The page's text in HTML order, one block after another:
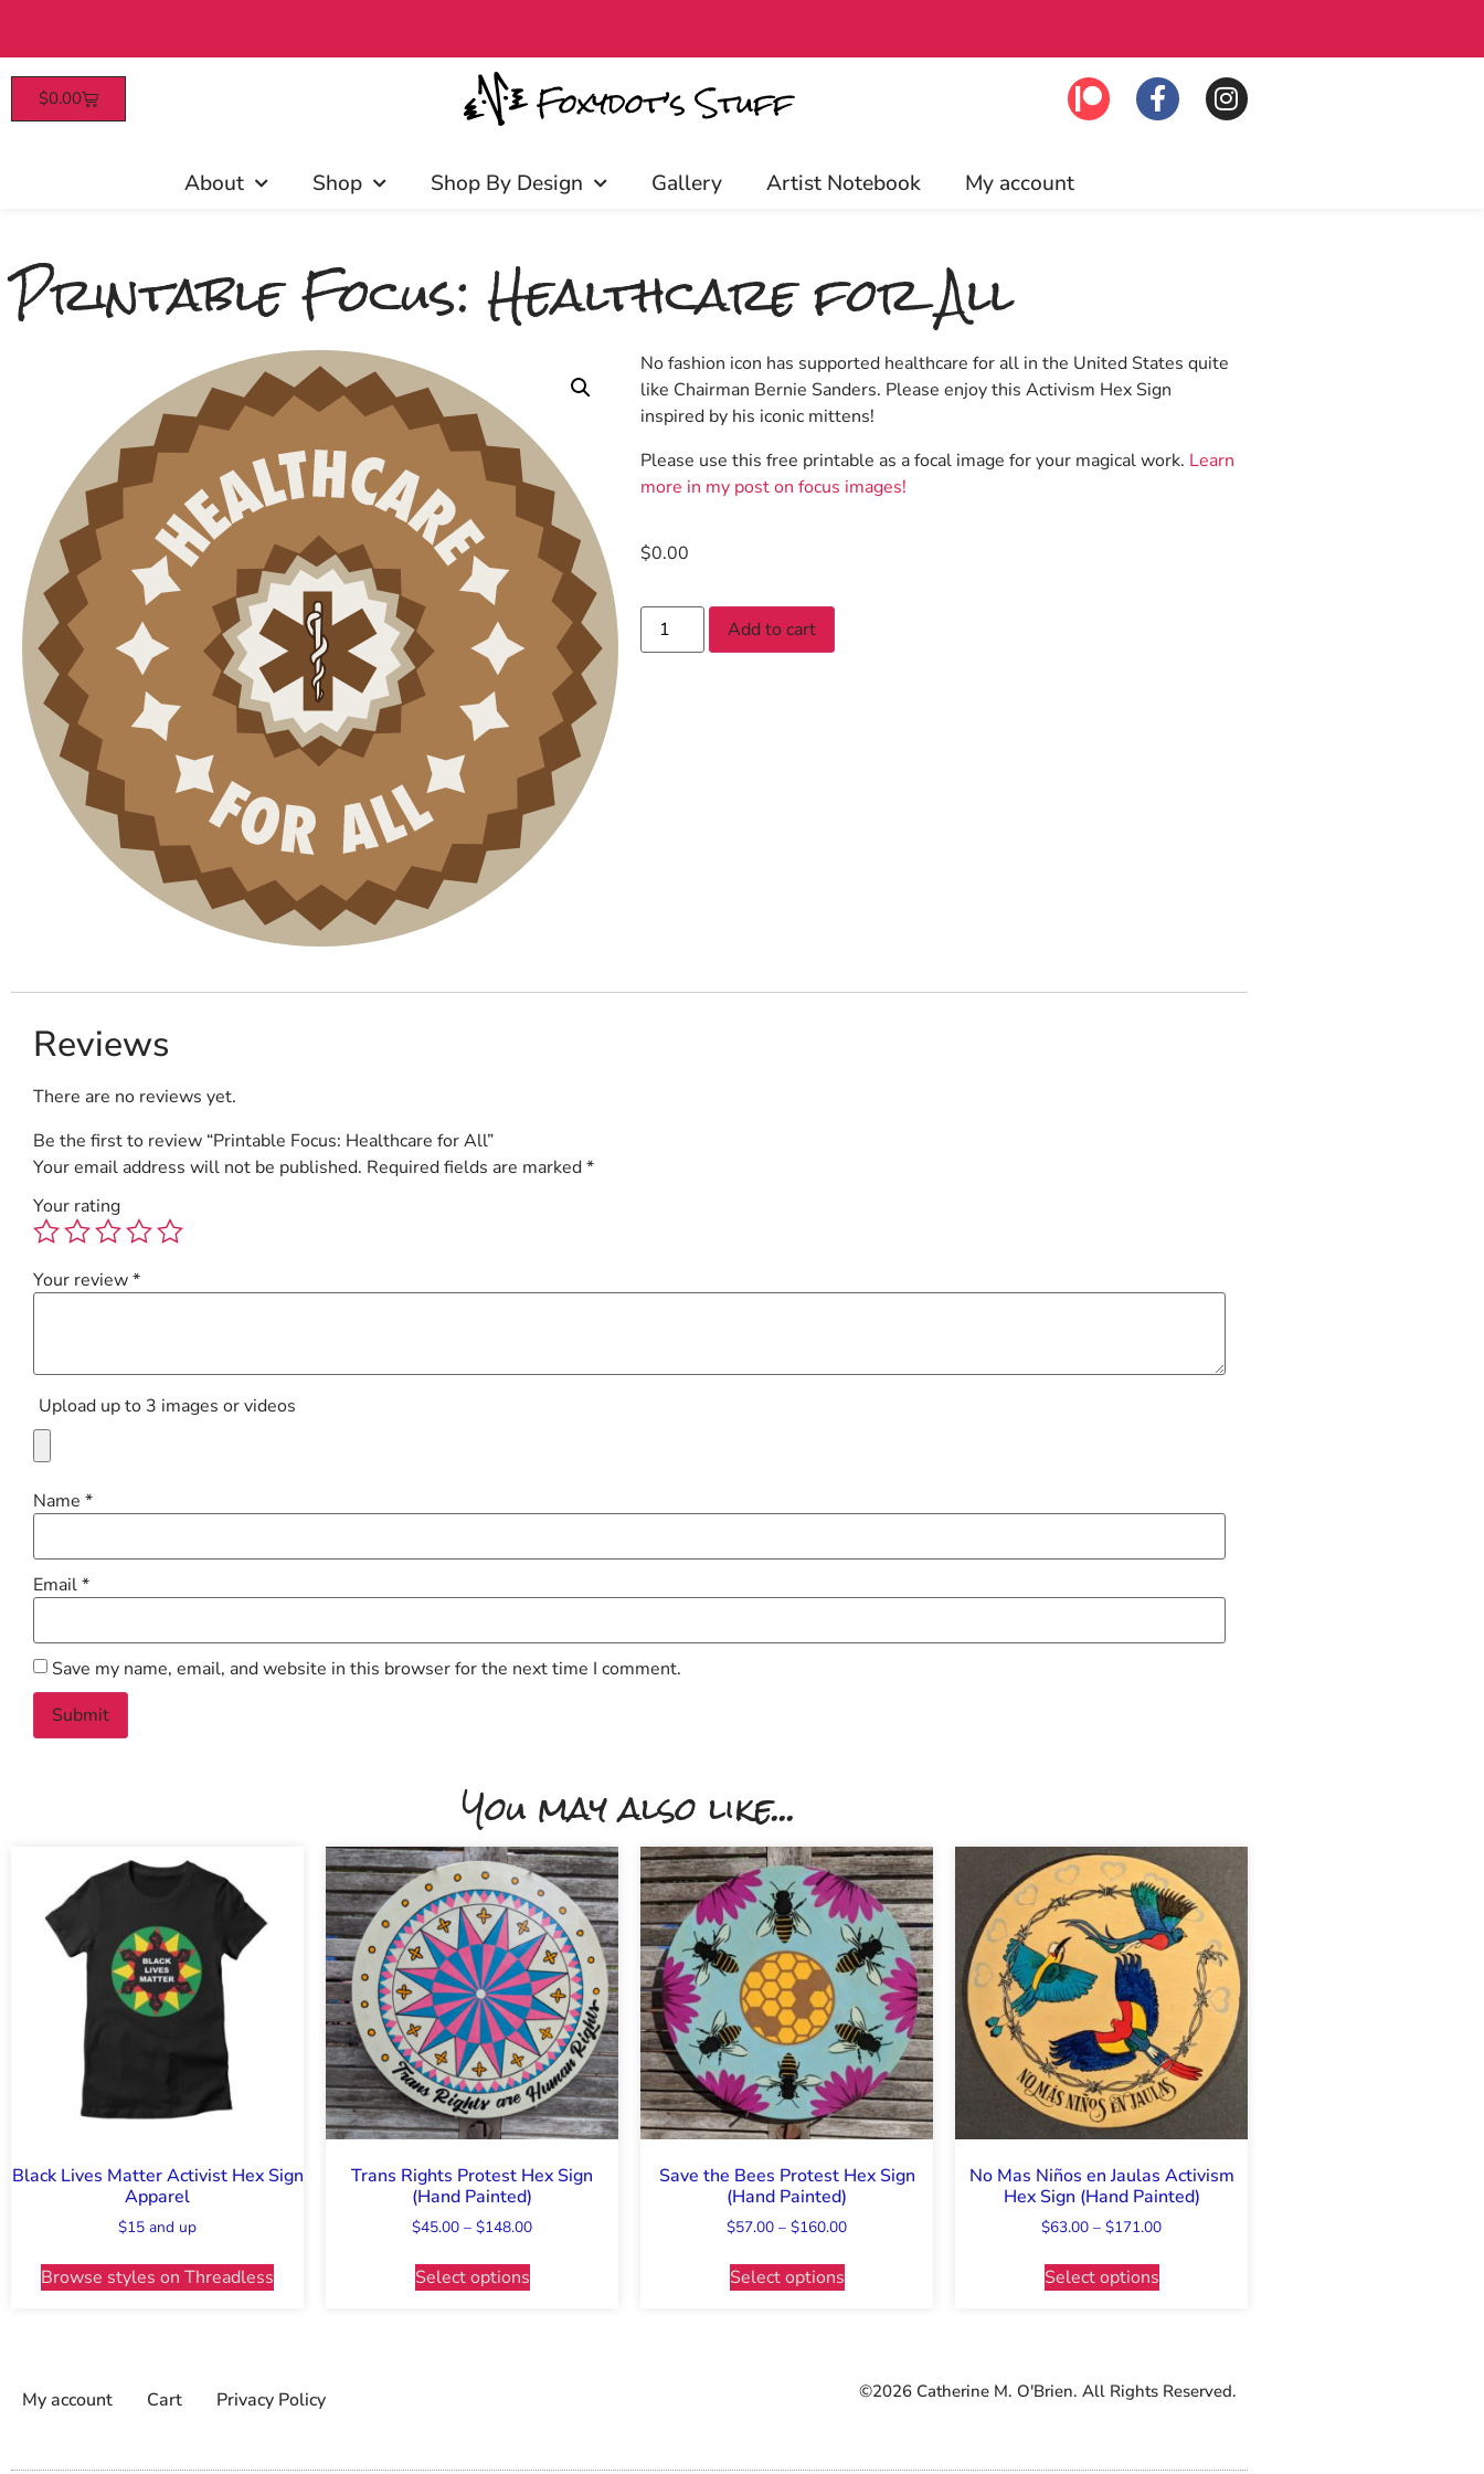
Patrons enjoy early access, discounts, and more! Click to join!
$0.00
About Shop Shop By Design Gallery Artist Notebook My account
Printable Focus: Healthcare for All
No fashion icon has supported healthcare for all in the United States quite
like Chairman Bernie Sanders. Please enjoy this Activism Hex Sign
inspired by his iconic mittens!
Please use this free printable as a focal image for your magical work. Learn
more in my post on focus images!
$0.00
Add to cart
Reviews
There are no reviews yet.
Be the first to review “Printable Focus: Healthcare for All”
Your email address will not be published. Required fields are marked*
Your rating
Your review*
Upload up to 3 images or videos
Name *
Email*
Save my name, email, and website in this browser for the next time I comment.
You may also like...
Black Lives Matter Activist Hex Sign
Apparel
$15 and up
Browse styles on Threadless
Trans Rights Protest Hex Sign
(Hand Painted)
$45.00 – $148.00
Select options
Save the Bees Protest Hex Sign
(Hand Painted)
$57.00 – $160.00
Select options
No Mas Niños en Jaulas Activism
Hex Sign (Hand Painted)
$63.00 – $171.00
Select options
My account Cart Privacy Policy ©2026 Catherine M. O'Brien. All Rights Reserved.